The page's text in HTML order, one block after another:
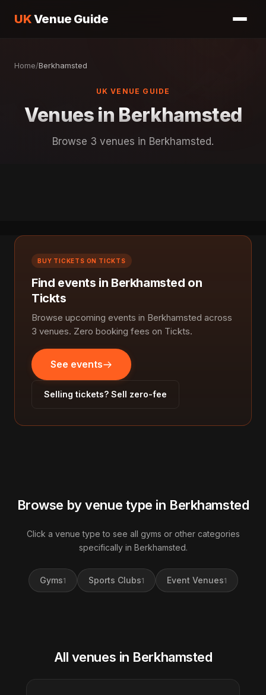
UKVenue Guide
Home/Berkhamsted
UK VENUE GUIDE
Venues in Berkhamsted
Browse 3 venues in Berkhamsted.
BUY TICKETS ON TICKTS
Find events in Berkhamsted on
Tickts
Browse upcoming events in Berkhamsted across
3 venues. Zero booking fees on Tickts.
See events
Selling tickets? Sell zero-fee
Browse by venue type in Berkhamsted
Click a venue type to see all gyms or other categories
specifically in Berkhamsted.
Gyms1 Sports Clubs1 Event Venues1
All venues in Berkhamsted